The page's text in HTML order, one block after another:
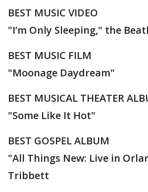
BEST MUSIC VIDEO
"I’m Only Sleeping," the
BEST MUSIC FILM
"Moonage Daydream"
BEST MUSICAL THEATER
"Some Like It Hot"
BEST GOSPEL ALBUM
"All Things New: Live in
Tribbett